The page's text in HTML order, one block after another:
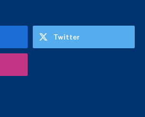
Twitter